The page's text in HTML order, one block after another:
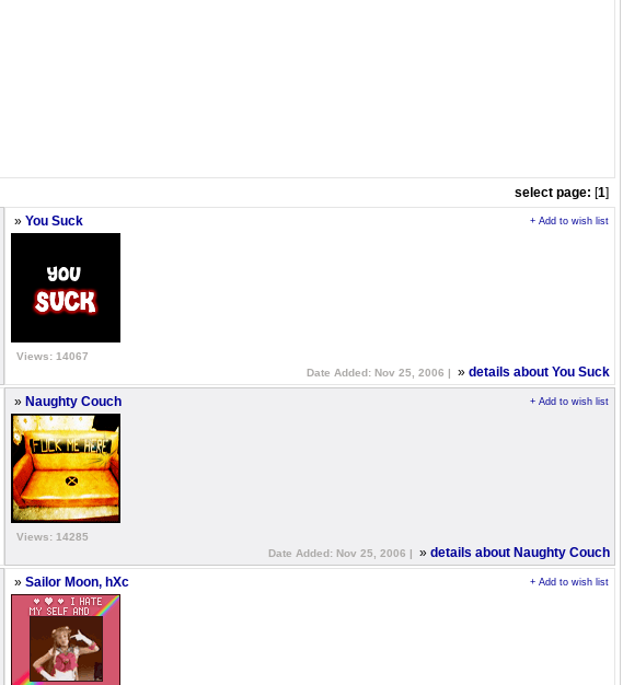
select page: [1]
» You Suck + Add to wish list
Views: 14067
Date Added: Nov 25, 2006 |
» details about You Suck
» Naughty Couch + Add to wish list
Views: 14285
Date Added: Nov 25, 2006 |
» details about Naughty Couch
» Sailor Moon, hXc + Add to wish list